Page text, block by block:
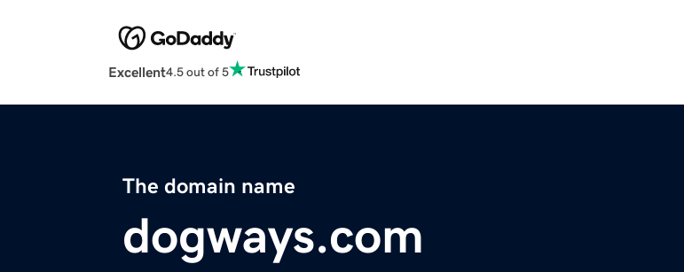
Excellent4.5 out of 5
The domain name
dogways.com